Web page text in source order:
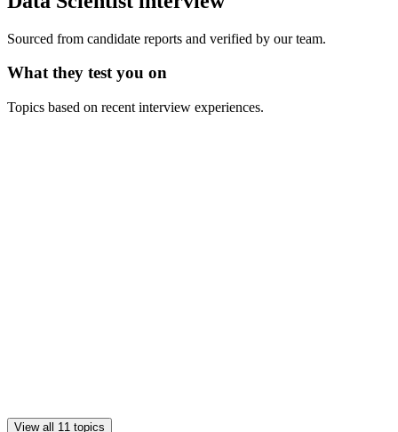
Sourced from candidate reports and verified by our team.
What they test you on
Topics based on recent interview experiences.
View all 11 topics